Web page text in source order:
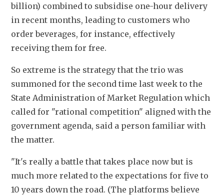
billion) combined to subsidise one-hour delivery
in recent months, leading to customers who
order beverages, for instance, effectively
receiving them for free.
So extreme is the strategy that the trio was
summoned for the second time last week to the
State Administration of Market Regulation which
called for "rational competition" aligned with the
government agenda, said a person familiar with
the matter.
"It's really a battle that takes place now but is
much more related to the expectations for five to
10 years down the road. (The platforms believe